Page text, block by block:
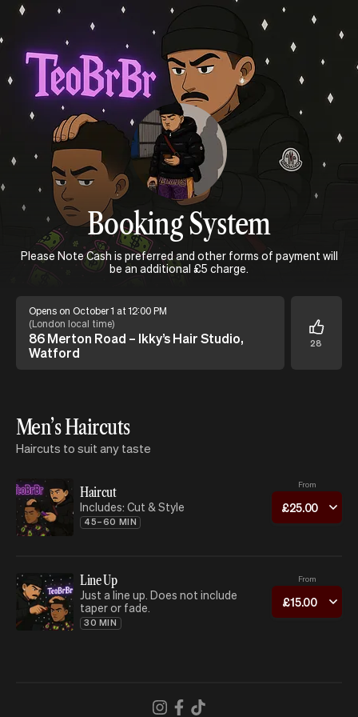
Booking System
Please Note Cash is preferred and other forms of payment will
be an additional £5 charge.
Opens on October 1 at 12:00 PM
(London local time)
86 Merton Road – Ikky’s Hair Studio,
Watford
28
Men’s Haircuts
Haircuts to suit any taste
Haircut
Includes: Cut & Style
45–60 MIN
From
£25.00
Line Up
Just a line up. Does not include
taper or fade.
30 MIN
From
£15.00